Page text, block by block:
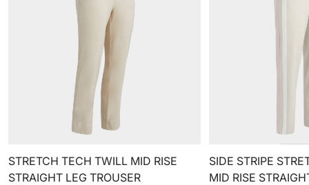
STRETCH TECH TWILL MID RISE
STRAIGHT LEG TROUSER
SIDE STRIPE
MID RISE